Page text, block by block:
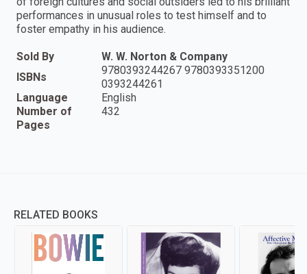
performances in unusual roles to test himself and to
foster empathy in his audience.
Sold By
W. W. Norton & Company
ISBNs
9780393244267 9780393351200
0393244261
Language
English
Number of
Pages
432
RELATED BOOKS